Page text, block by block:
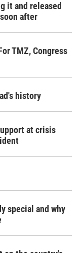
it and released
after
TMZ, Congress
history
at crisis
special and why